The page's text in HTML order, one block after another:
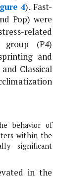
4). Fast-
Pop) were
related
group (P4)
and
Classical
behavior of
within the
significant
in the